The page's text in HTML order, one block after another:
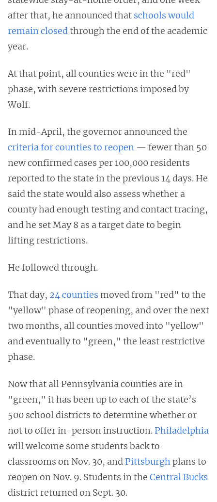
after that, he announced that schools would
remain closedthrough the end of the academic
year.
At that point, all counties were in the "red"
phase, with severe restrictions imposed by
Wolf.
In mid-April, the governor announced the
criteria for counties to reopen — fewer than 50
new confirmed cases per 100,000 residents
reported to the state in the previous 14 days. He
said the state would also assess whether a
county had enough testing and contact tracing,
and he set May 8 as a target date to begin
lifting restrictions.
He followed through.
That day, 24 counties moved from "red" to the
"yellow" phase of reopening, and over the next
two months, all counties moved into "yellow"
and eventually to "green," the least restrictive
phase.
Now that all Pennsylvania counties are in
"green," it has been up to each of the state’s
500 school districts to determine whether or
not to offer in-person instruction. Philadelphia
will welcome some students back to
classrooms on Nov. 30, and Pittsburghplans to
reopen on Nov. 9. Students in the Central Bucks
district returned on Sept. 30.